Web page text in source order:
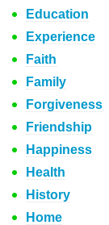
Education
Experience
Faith
Family
Forgiveness
Friendship
Happiness
Health
History
Home